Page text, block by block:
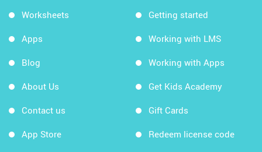
Worksheets
Apps
Blog
About Us
Contact us
App Store
Getting started
Working with LMS
Working with Apps
Get Kids Academy
Gift Cards
Redeem license code